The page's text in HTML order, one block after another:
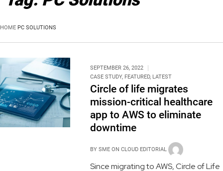
HOME PC SOLUTIONS
SEPTEMBER 26, 2022
CASE STUDY, FEATURED, LATEST
Circle of life migrates
mission-critical healthcare
app to AWS to eliminate
downtime
BY SME ON CLOUD EDITORIAL
Since migrating to AWS, Circle of Life